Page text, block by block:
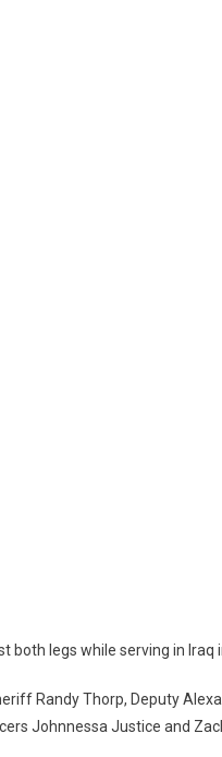
both legs while serving in Iraq
Randy Thorp, Deputy
Johnnessa Justice and